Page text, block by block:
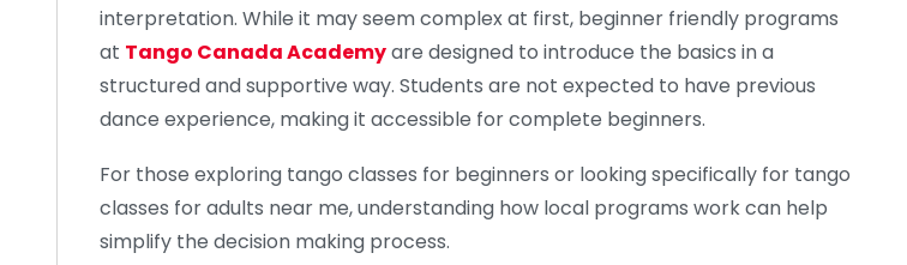
interpretation. While it may seem complex at first, beginner friendly programs
at Tango Canada Academyare designed to introduce the basics in a
structured and supportive way. Students are not expected to have previous
dance experience, making it accessible for complete beginners.
For those exploring tango classes for beginners or looking specifically for tango
classes for adults near me, understanding how local programs work can help
simplify the decision making process.